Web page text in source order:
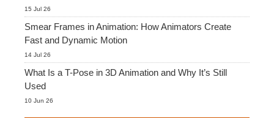
15 Jul 26
Smear Frames in Animation: How Animators Create
Fast and Dynamic Motion
14 Jul 26
What Is a T-Pose in 3D Animation and Why It’s Still
Used
10 Jun 26